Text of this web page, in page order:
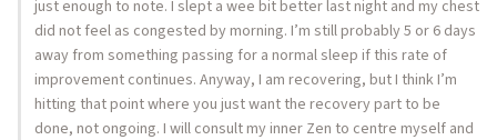
just enough to note. I slept a wee bit better last night and my chest
did not feel as congested by morning. I’m still probably 5 or 6 days
away from something passing for a normal sleep if this rate of
improvement continues. Anyway, I am recovering, but I think I’m
hitting that point where you just want the recovery part to be
done, not ongoing. I will consult my inner Zen to centre myself and